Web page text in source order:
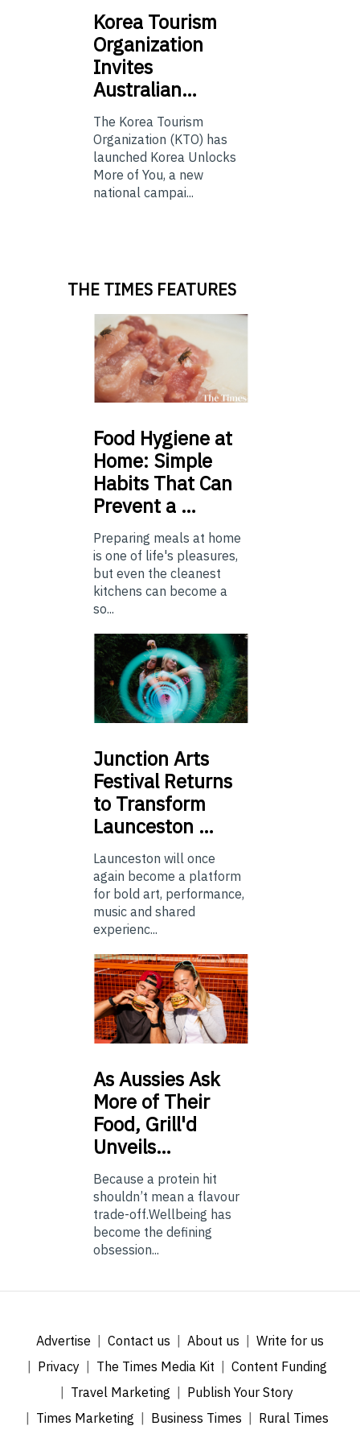
Korea Tourism
Organization
Invites
Australian…
The Korea Tourism
Organization (KTO) has
launched Korea Unlocks
More of You, a new
national campai...
THE TIMES FEATURES
Food Hygiene at
Home: Simple
Habits That Can
Prevent a …
Preparing meals at home
is one of life's pleasures,
but even the cleanest
kitchens can become a
so...
Junction Arts
Festival Returns
to Transform
Launceston …
Launceston will once
again become a platform
for bold art, performance,
music and shared
experienc...
AsAussies Ask
More of Their
Food, Grill'd
Unveils…
Because a protein hit
shouldn’t mean a flavour
trade-off.Wellbeing has
become the defining
obsession...
Advertise Contact us About us
Write for us
Privacy
The Times Media Kit
Content Funding
Travel Marketing
Publish Your Story
Times Marketing
Business Times Rural Times